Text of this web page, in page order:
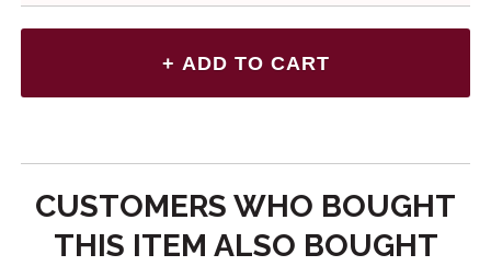
CUSTOMERS WHO BOUGHT
THIS ITEM ALSO BOUGHT